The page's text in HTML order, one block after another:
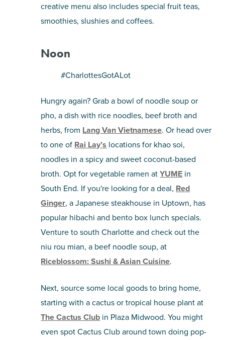
creative menu also includes special fruit teas,
smoothies, slushies and coffees.
Noon
#CharlottesGotALot
Hungry again? Grab a bowl of noodle soup or
pho, a dish with rice noodles, beef broth and
herbs, from Lang Van Vietnamese. Or head over
to one of Rai Lay’s locations for khao soi,
noodles in a spicy and sweet coconut-based
broth. Opt for vegetable ramen atYUME in
South End. If you're looking for a deal, Red
Ginger, a Japanese steakhouse in Uptown, has
popular hibachi and bento box lunch specials.
Venture to south Charlotte and check out the
niu rou mian, a beef noodle soup, at
Riceblossom: Sushi & Asian Cuisine.
Next, source some local goods to bring home,
starting with a cactus or tropical house plant at
The Cactus Club in Plaza Midwood. You might
even spot Cactus Club around town doing pop-